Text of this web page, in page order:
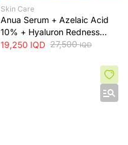
Skin Care
Anua Serum + Azelaic Acid
10% + Hyaluron Redness
Soothing Serum + 30ml
19,250 IQD 27,500IQD